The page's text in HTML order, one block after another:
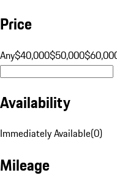
Price
Any$40,000$50,000
Availability
Immediately Available(0)
Mileage